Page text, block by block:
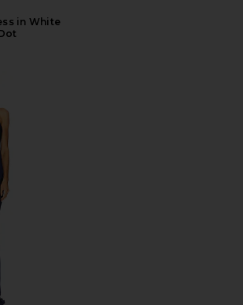
in White